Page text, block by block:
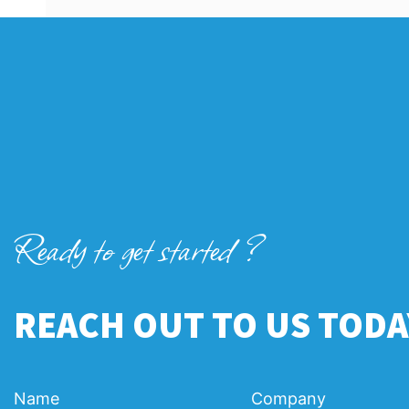
Ready to get started ?
REACH OUT TO US